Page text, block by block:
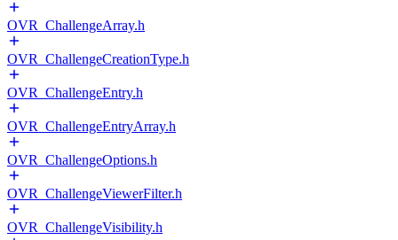
OVR_ChallengeArray.h
OVR_ChallengeCreationType.h
OVR_ChallengeEntry.h
OVR_ChallengeEntryArray.h
OVR_ChallengeOptions.h
OVR_ChallengeViewerFilter.h
OVR_ChallengeVisibility.h